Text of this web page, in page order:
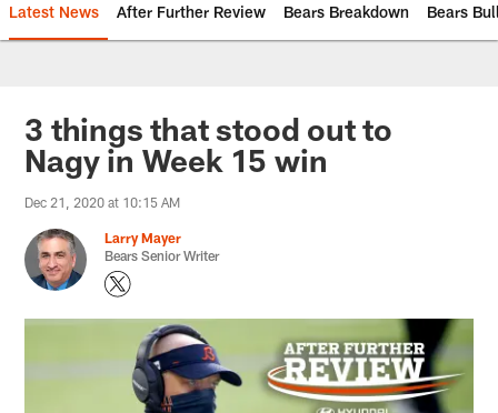
Latest News After Further Review Bears Breakdown Bears
Chicago Bears 🐻⬇️
3 things that stood out to
Nagy in Week 15 win
Dec 21, 2020 at 10:15 AM
Larry Mayer
Bears Senior Writer